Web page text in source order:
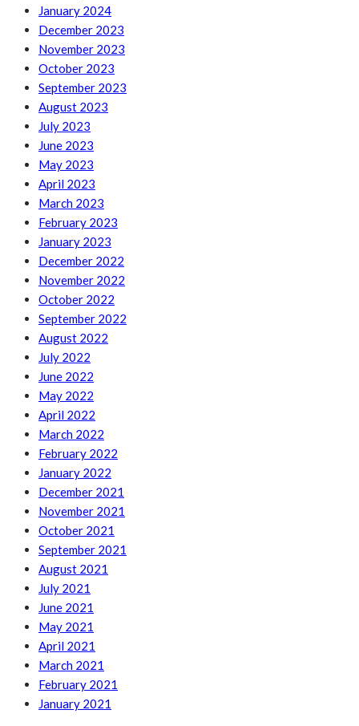
January 2024
December 2023
November 2023
October 2023
September 2023
August 2023
July 2023
June 2023
May 2023
April 2023
March 2023
February 2023
January 2023
December 2022
November 2022
October 2022
September 2022
August 2022
July 2022
June 2022
May 2022
April 2022
March 2022
February 2022
January 2022
December 2021
November 2021
October 2021
September 2021
August 2021
July 2021
June 2021
May 2021
April 2021
March 2021
February 2021
January 2021